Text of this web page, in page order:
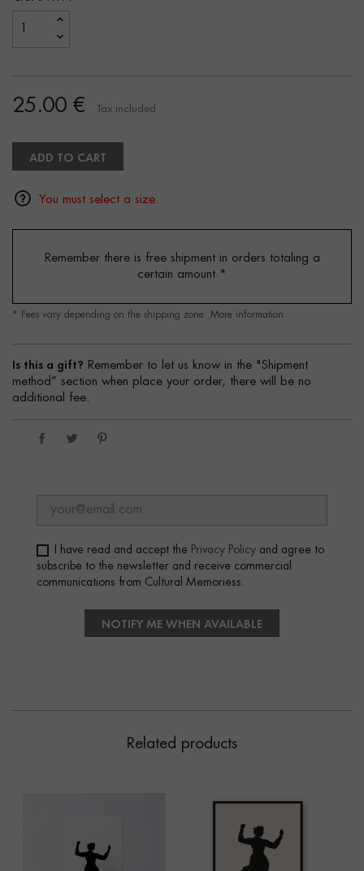
25.00 € Tax included
ADD TO CART
You must select a size.
Remember there is free shipment in orders totaling a
certain amount *
* Fees vary depending on the shipping zone. More information
Is this a gift? Remember to let us know in the "Shipment
method” section when place your order, there will be no
additional fee.
I have read and accept the Privacy Policy and agree to
subscribe to the newsletter and receive commercial
communications from Cultural Memoriess.
NOTIFY ME WHEN AVAILABLE
Related products